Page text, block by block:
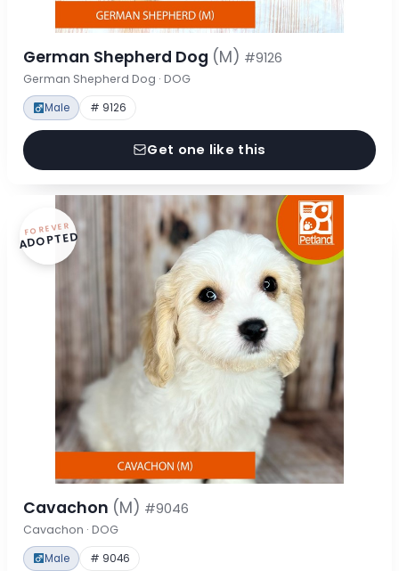
German Shepherd Dog (M) #9126
German Shepherd Dog · DOG
Male # 9126
Get one like this
FOREVER
ADOPTED
Cavachon (M) #9046
Cavachon · DOG
Male # 9046